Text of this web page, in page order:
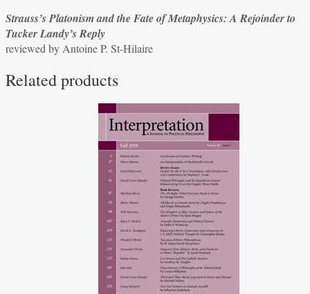
A
Rejoinder
to
Landy’s
Strauss’s Platonism and the Fate of Metaphysics: A Rejoinder to
Tucker Landy’s Reply
reviewed by Antoine P. St-Hilaire
Related products